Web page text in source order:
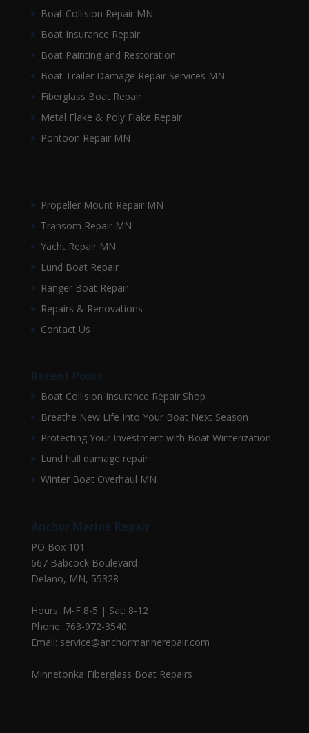
Boat Collision Repair MN
Boat Insurance Repair
Boat Painting and Restoration
Boat Trailer Damage Repair Services MN
Fiberglass Boat Repair
Metal Flake & Poly Flake Repair
Pontoon Repair MN
Propeller Mount Repair MN
Transom Repair MN
Yacht Repair MN
Lund Boat Repair
Ranger Boat Repair
Repairs & Renovations
Contact Us
Recent Posts
Boat Collision Insurance Repair Shop
Breathe New Life Into Your Boat Next Season
Protecting Your Investment with Boat Winterization
Lund hull damage repair
Winter Boat Overhaul MN
Anchor Marine Repair
PO Box 101
667 Babcock Boulevard
Delano, MN, 55328
Hours: M-F 8-5 | Sat: 8-12
Phone: 763-972-3540
Email: service@anchormarinerepair.com
Minnetonka Fiberglass Boat Repairs